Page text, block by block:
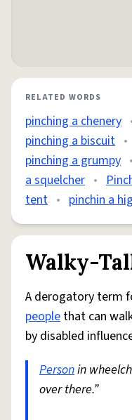
RELATED WORDS
pinching a chenery
pinching a biscuit •
pinching a grumpy •
a squelcher •
tent • pinchin a
Walky-
A derogatory term
people that can
by disabled
Personin
over there.”